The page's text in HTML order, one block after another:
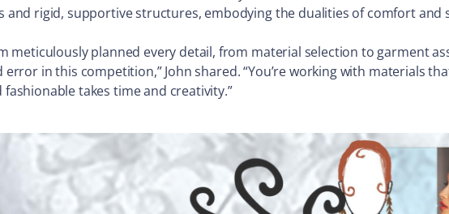
rigid, supportive structures, embodying the dualities of comfort
meticulously planned every detail, from material selection to garment
in this competition,” John shared. “You’re working with materials
takes time and creativity.”